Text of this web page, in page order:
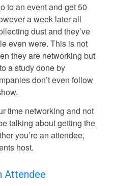
to an event and get 50
a week later all
dust and they’ve
even were. This is not
they are networking but
a study done by
don’t even follow
time networking and not
talking about getting the
you’re an attendee,
host.
Attendee